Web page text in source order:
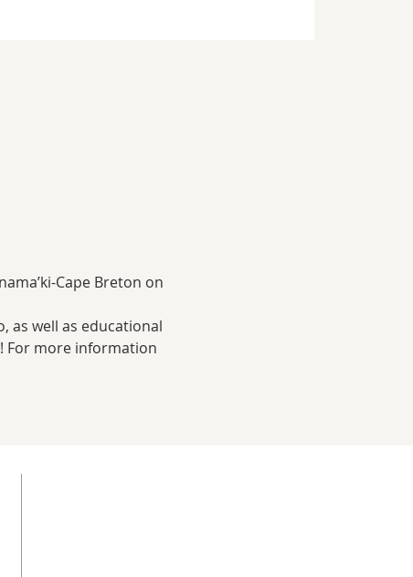
Cape Breton on
as well as educational
For more information